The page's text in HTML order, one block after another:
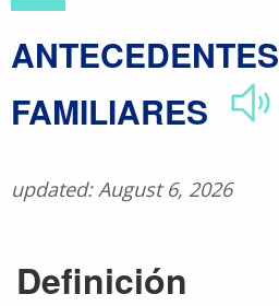
ANTECEDENTES
FAMILIARES
updated: August 6, 2026
Definición